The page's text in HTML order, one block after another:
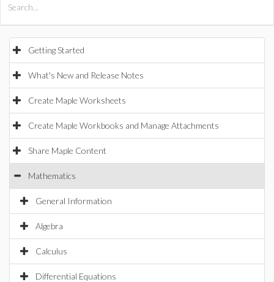
Getting Started
What's New and Release Notes
Create Maple Worksheets
Create Maple Workbooks and Manage Attachments
Share Maple Content
Mathematics
General Information
Algebra
Calculus
Differential Equations